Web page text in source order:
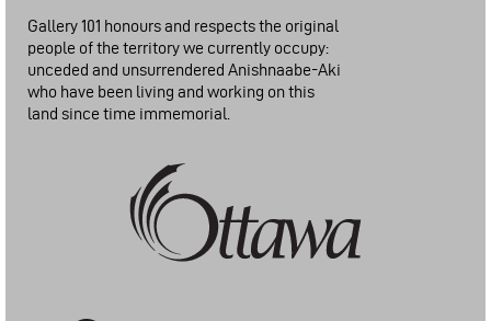
Gallery 101 honours and respects the original
people of the territory we currently occupy:
unceded and unsurrendered Anishnaabe-Aki
who have been living and working on this
land since time immemorial.